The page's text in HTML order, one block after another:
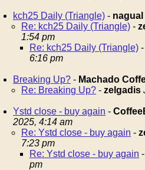
kch25 Daily (Triangle) - nagual
Re: kch25 Daily (Triangle) -
1:54 pm
Re: kch25 Daily (Triangle) -
6:16 pm
Breaking Up? - Machado
Re: Breaking Up? - zelgadis
Ystd close - buy again -
2025, 4:14 am
Re: Ystd close - buy again -
7:23 pm
Re: Ystd close - buy again -
pm